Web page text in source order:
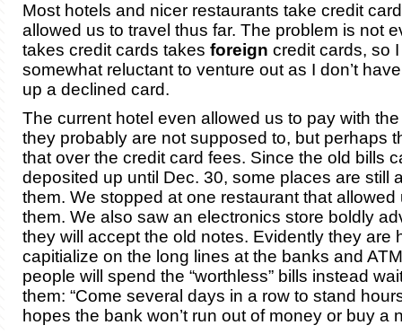
Most hotels and nicer restaurants take credit
allowed us to travel thus far. The problem is not
takes credit cards takes foreign credit cards, so
somewhat reluctant to venture out as I don’t
up a declined card.
The current hotel even allowed us to pay with
they probably are not supposed to, but perhaps
that over the credit card fees. Since the old bills
deposited up until Dec. 30, some places are still
them. We stopped at one restaurant that allowed
them. We also saw an electronics store boldly
they will accept the old notes. Evidently they are
capitialize on the long lines at the banks and
people will spend the “worthless” bills instead
them: “Come several days in a row to stand
hopes the bank won’t run out of money or buy a